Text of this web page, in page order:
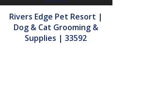
Rivers Edge Pet Resort |
Dog & Cat Grooming &
Supplies | 33592